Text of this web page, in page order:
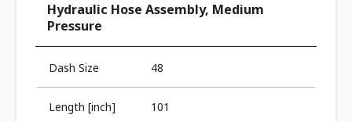
Hydraulic Hose Assembly, Medium
Pressure
Dash Size 48
Length [inch] 101